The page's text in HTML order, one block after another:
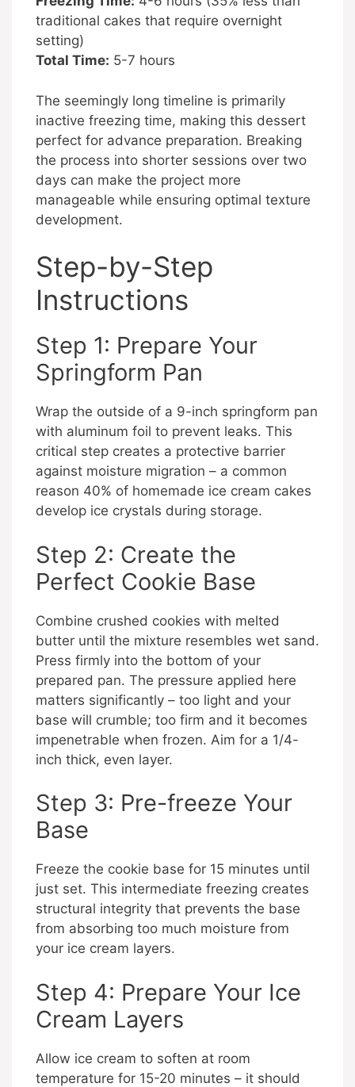
traditional cakes that require overnight
setting)
Total Time: 5-7 hours
The seemingly long timeline is primarily
inactive freezing time, making this dessert
perfect for advance preparation. Breaking
the process into shorter sessions over two
days can make the project more
manageable while ensuring optimal texture
development.
Step-by-Step
Instructions
Step 1: Prepare Your
Springform Pan
Wrap the outside of a 9-inch springform pan
with aluminum foil to prevent leaks. This
critical step creates a protective barrier
against moisture migration – a common
reason 40% of homemade ice cream cakes
develop ice crystals during storage.
Step 2: Create the
Perfect Cookie Base
Combine crushed cookies with melted
butter until the mixture resembles wet sand.
Press firmly into the bottom of your
prepared pan. The pressure applied here
matters significantly – too light and your
base will crumble; too firm and it becomes
impenetrable when frozen. Aim for a 1/4-
inch thick, even layer.
Step 3: Pre-freeze Your
Base
Freeze the cookie base for 15 minutes until
just set. This intermediate freezing creates
structural integrity that prevents the base
from absorbing too much moisture from
your ice cream layers.
Step 4: Prepare Your Ice
Cream Layers
Allow ice cream to soften at room
temperature for 15-20 minutes – it should